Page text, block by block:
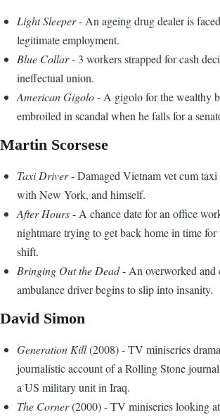
Light Sleeper- An ageing drug dealer is
legitimate employment.
Blue Collar- 3 workers strapped for cash
ineffectual union.
American Gigolo- A gigolo for the wealthy
embroiled in scandal when he falls for a
Martin Scorsese
Taxi Driver- Damaged Vietnam vet cum taxi
with New York, and himself.
After Hours- A chance date for an office
nightmare trying to get back home in time
shift.
Bringing Out the Dead- An overworked and
ambulance driver begins to slip into insanity.
David Simon
Generation Kill(2008) - TV miniseries
journalistic account of a Rolling Stone
a US military unit in Iraq.
The Corner(2000) - TV miniseries looking